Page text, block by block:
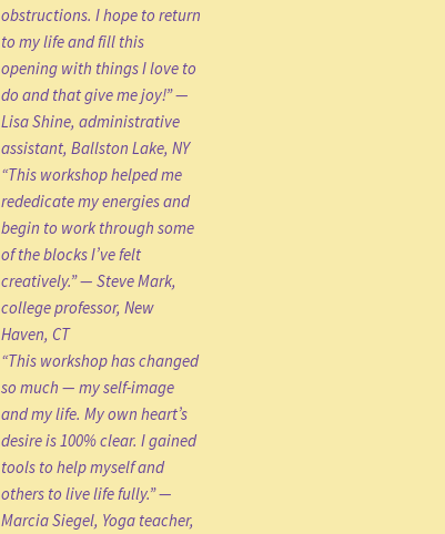
obstructions. I hope to return
to my life and fill this
opening with things I love to
do and that give me joy!” —
Lisa Shine, administrative
assistant, Ballston Lake, NY
“This workshop helped me
rededicate my energies and
begin to work through some
of the blocks I’ve felt
creatively.” — Steve Mark,
college professor, New
Haven, CT
“This workshop has changed
so much — my self-image
and my life. My own heart’s
desire is 100% clear. I gained
tools to help myself and
others to live life fully.” —
Marcia Siegel, Yoga teacher,